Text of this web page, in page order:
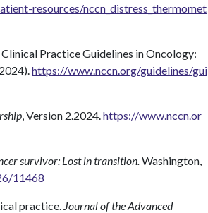
resources/nccn_distress_thermomet
Practice Guidelines in Oncology:
https://www.nccn.org/guidelines/gui
, Version 2.2024. https://www.nccn.or
survivor: Lost in transition. Washington,
11468
practice. Journal of the Advanced